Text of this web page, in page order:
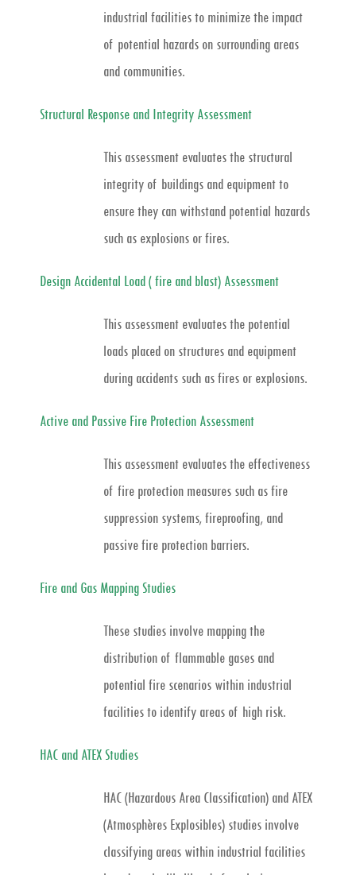
industrial facilities to minimize the impact
of potential hazards on surrounding areas
and communities.
Structural Response and Integrity Assessment
This assessment evaluates the structural
integrity of buildings and equipment to
ensure they can withstand potential hazards
such as explosions or fires.
Design Accidental Load ( fire and blast) Assessment
This assessment evaluates the potential
loads placed on structures and equipment
during accidents such as fires or explosions.
Active and Passive Fire Protection Assessment
This assessment evaluates the effectiveness
of fire protection measures such as fire
suppression systems, fireproofing, and
passive fire protection barriers.
Fire and Gas Mapping Studies
These studies involve mapping the
distribution of flammable gases and
potential fire scenarios within industrial
facilities to identify areas of high risk.
HAC and ATEX Studies
HAC (Hazardous Area Classification) and ATEX
(Atmosphères Explosibles) studies involve
classifying areas within industrial facilities